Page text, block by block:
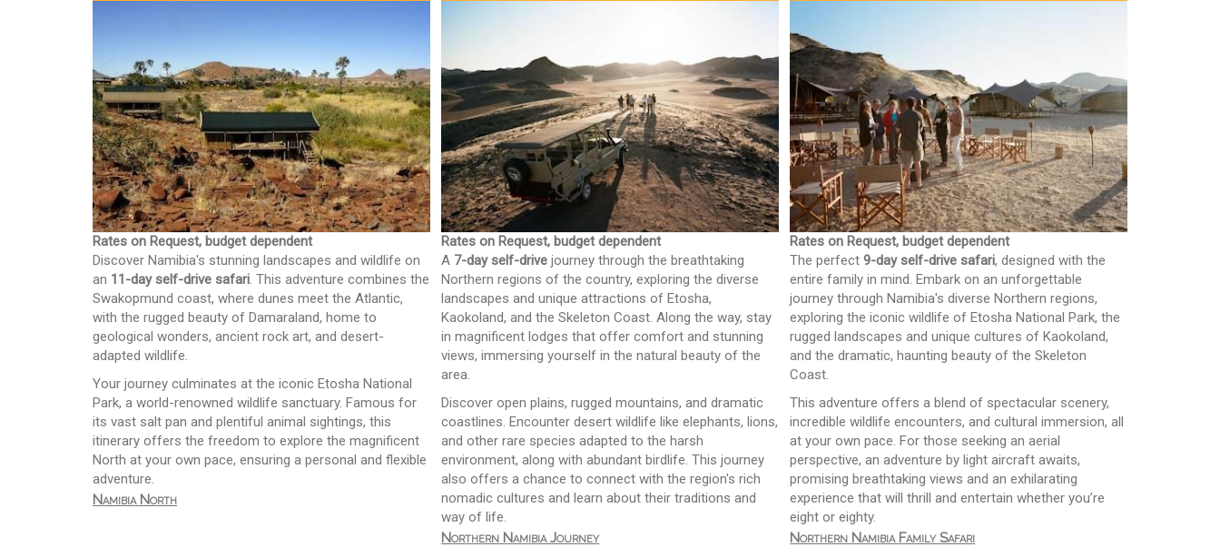
Rates on Request, budget dependent
Discover Namibia's stunning landscapes and wildlife on
an 11-day self-drive safari. This adventure combines the
Swakopmund coast, where dunes meet the Atlantic,
with the rugged beauty of Damaraland, home to
geological wonders, ancient rock art, and desert-
adapted wildlife.
Your journey culminates at the iconic Etosha National
Park, a world-renowned wildlife sanctuary. Famous for
its vast salt pan and plentiful animal sightings, this
itinerary offers the freedom to explore the magnificent
North at your own pace, ensuring a personal and flexible
adventure.
Namibia North
Rates on Request, budget dependent
A 7-day self-drive journey through the breathtaking
Northern regions of the country, exploring the diverse
landscapes and unique attractions of Etosha,
Kaokoland, and the Skeleton Coast. Along the way, stay
in magnificent lodges that offer comfort and stunning
views, immersing yourself in the natural beauty of the
area.
Discover open plains, rugged mountains, and dramatic
coastlines. Encounter desert wildlife like elephants, lions,
and other rare species adapted to the harsh
environment, along with abundant birdlife. This journey
also offers a chance to connect with the region's rich
nomadic cultures and learn about their traditions and
way of life.
Northern Namibia Journey
Rates on Request, budget dependent
The perfect9-day self-drive safari, designed with the
entire family in mind. Embark on an unforgettable
journey through Namibia's diverse Northern regions,
exploring the iconic wildlife of Etosha National Park, the
rugged landscapes and unique cultures of Kaokoland,
and the dramatic, haunting beauty of the Skeleton
Coast.
This adventure offers a blend of spectacular scenery,
incredible wildlife encounters, and cultural immersion, all
at your own pace. For those seeking an aerial
perspective, an adventure by light aircraft awaits,
promising breathtaking views and an exhilarating
experience that will thrill and entertain whether you’re
eight or eighty.
Northern Namibia Family Safari